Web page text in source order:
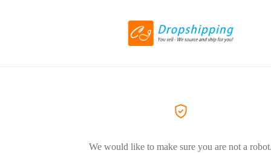
We would like to make sure you are not a